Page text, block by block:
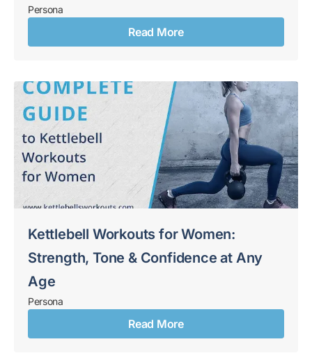
Persona
Read More
Kettlebell Workouts for Women:
Strength, Tone & Confidence at Any
Age
Persona
Read More